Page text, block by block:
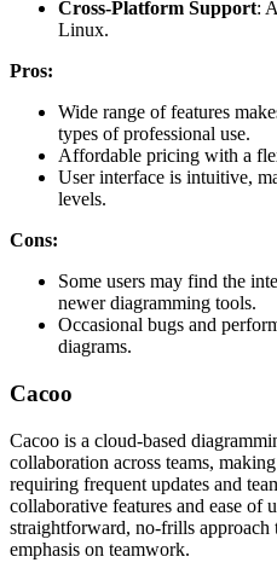
Cross-Platform Support:
Linux.
Pros:
Wide range of features
types of professional use.
Affordable pricing with a
User interface is intuitive,
levels.
Cons:
Some users may find the
newer diagramming tools.
Occasional bugs and
diagrams.
Cacoo
Cacoo is a cloud-based
collaboration across teams,
requiring frequent updates and
collaborative features and ease of
straightforward, no-frills
emphasis on teamwork.